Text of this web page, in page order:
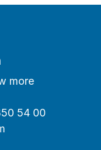
more
54 00